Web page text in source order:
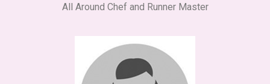
All Around Chef and Runner Master